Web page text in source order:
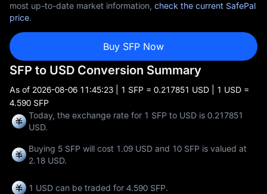
most up-to-date market information, check the current SafePal
price.
Buy SFP Now
SFP to USD Conversion Summary
As of 2026-08-06 11:45:23 | 1 SFP = 0.217851 USD | 1 USD =
4.590 SFP
Today, the exchange rate for 1 SFP to USD is 0.217851
USD.
Buying 5 SFP will cost 1.09 USD and 10 SFP is valued at
2.18 USD.
1 USD can be traded for 4.590 SFP.